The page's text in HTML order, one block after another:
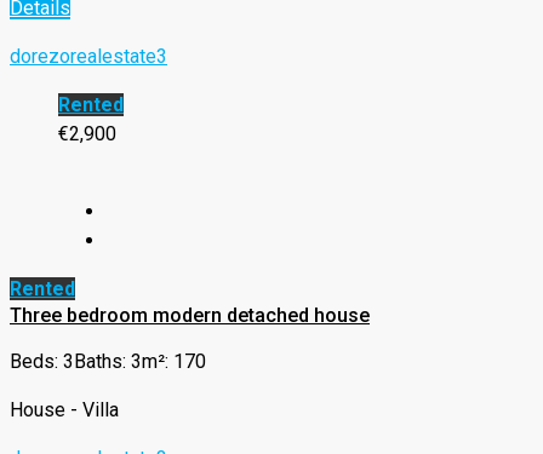
Details
dorezorealestate3
Rented
€2,900
Rented
Three bedroom modern detached house
Beds: 3 Baths: 3m²: 170
House - Villa